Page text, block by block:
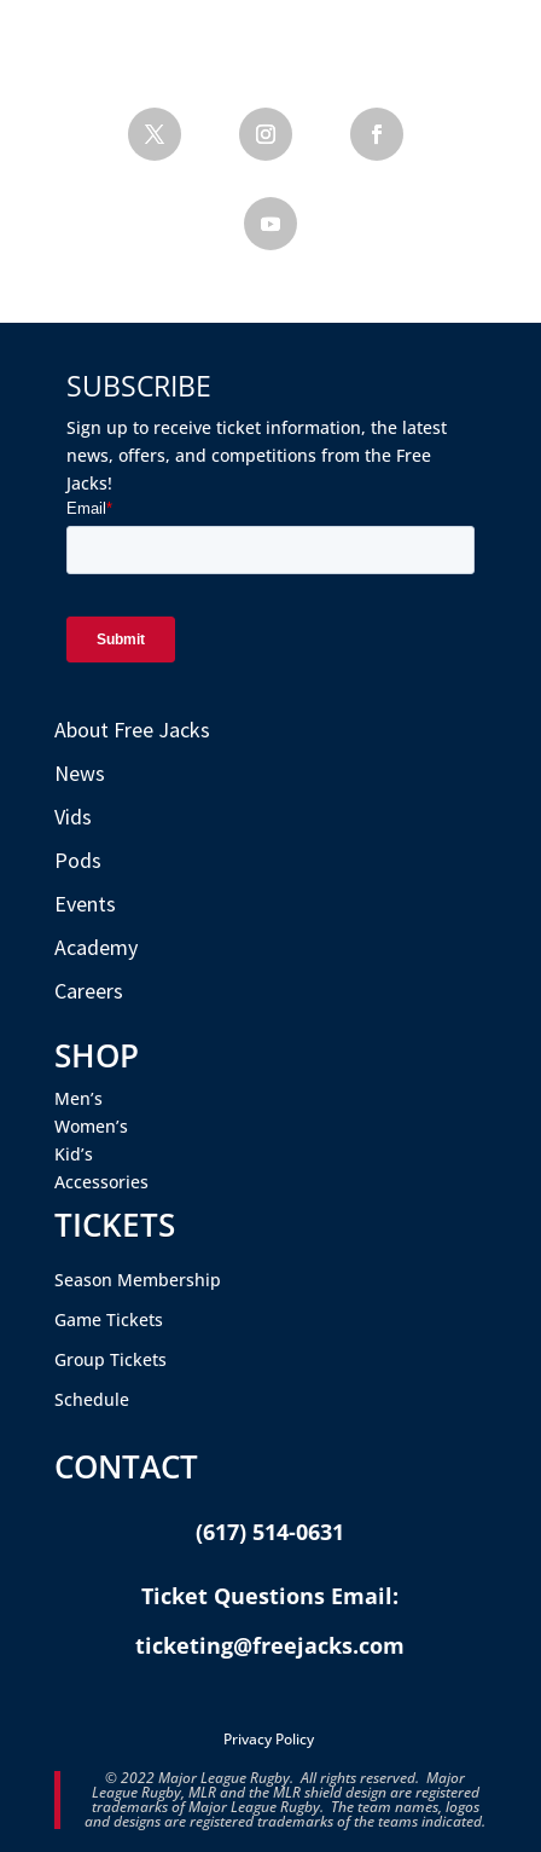
SUBSCRIBE
Sign up to receive ticket information, the latest
news, offers, and competitions from the Free
Jacks!
About Free Jacks
News
Vids
Pods
Events
Academy
Careers
SHOP
Men’s
Women’s
Kid’s
Accessories
TICKETS
Season Membership
Game Tickets
Group Tickets
Schedule
CONTACT
(617) 514-0631
Ticket Questions Email:
ticketing@freejacks.com
Privacy Policy
© 2022 Major League Rugby. All rights reserved. Major
League Rugby, MLR and the MLR shield design are registered
trademarks of Major League Rugby. The team names, logos
and designs are registered trademarks of the teams indicated.